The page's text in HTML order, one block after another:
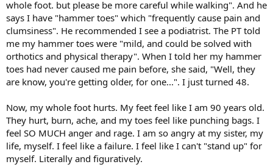
whole foot. but please be more careful while walking". And he
says I have "hammer toes" which "frequently cause pain and
clumsiness". He recommended I see a podiatrist. The PT told
me my hammer toes were "mild, and could be solved with
orthotics and physical therapy". When I told her my hammer
toes had never caused me pain before, she said, "Well, they
are know, you're getting older, for one...". I just turned 48.
Now, my whole foot hurts. My feet feel like I am 90 years old.
They hurt, burn, ache, and my toes feel like punching bags. I
feel SO MUCH anger and rage. I am so angry at my sister, my
life, myself. I feel like a failure. I feel like I can't "stand up" for
myself. Literally and figuratively.